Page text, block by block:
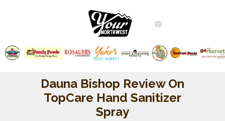
Dauna Bishop Review On
TopCare Hand Sanitizer
Spray